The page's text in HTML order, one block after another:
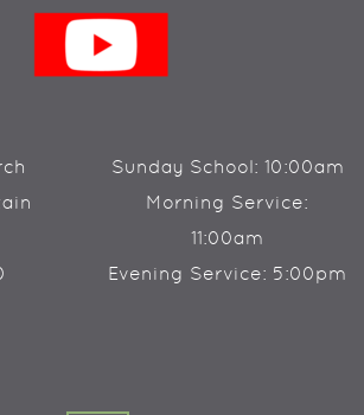
Sunday School: 10:00am
Morning Service:
11:00am
Evening Service: 5:00pm